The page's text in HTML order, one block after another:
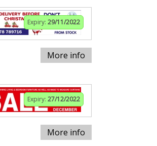
Expiry: 29/11/2022
More info
Expiry: 27/12/2022
More info